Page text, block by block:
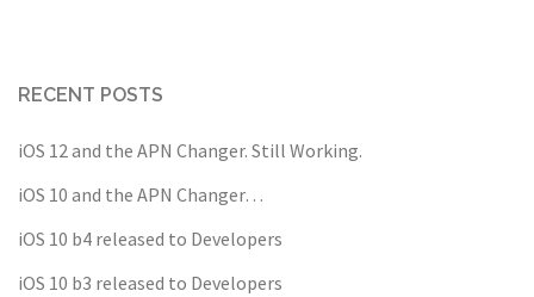
RECENT POSTS
iOS 12 and the APN Changer. Still Working.
iOS 10 and the APN Changer…
iOS 10 b4 released to Developers
iOS 10 b3 released to Developers